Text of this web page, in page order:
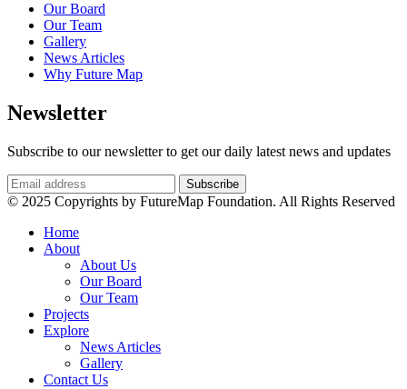
Our Board
Our Team
Gallery
News Articles
Why Future Map
Newsletter
Subscribe to our newsletter to get our daily latest news and updates
© 2025 Copyrights by FutureMap Foundation. All Rights Reserved
Home
About
About Us
Our Board
Our Team
Projects
Explore
News Articles
Gallery
Contact Us